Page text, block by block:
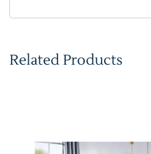
Related Products